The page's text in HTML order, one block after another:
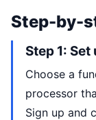
Step-by-
Step 1:
Choose a
processor
Sign up and